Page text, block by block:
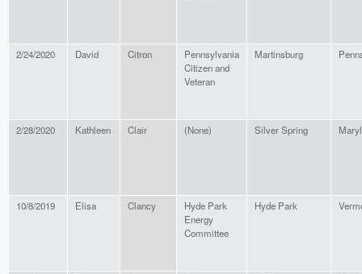
2/24/2020 David Citron
Pennsylvania
Citizen and
Veteran
Martinsburg
2/28/2020 Kathleen Clair (None) Silver Spring
10/8/2019 Elisa Clancy
Hyde Park
Energy
Committee
Hyde Park